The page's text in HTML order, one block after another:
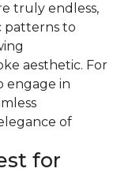
truly endless,
patterns to
aesthetic. For
engage in
of
for